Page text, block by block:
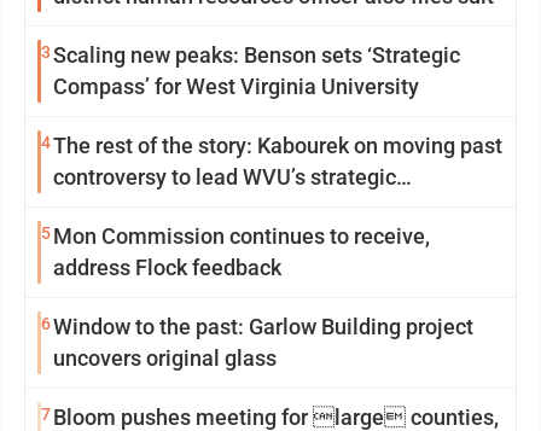
3Scaling new peaks: Benson sets ‘Strategic
Compass’ for West Virginia University
4The rest of the story: Kabourek on moving past
controversy to lead WVU’s strategic
5Mon Commission continues to receive,
address Flock feedback
6Window to the past: Garlow Building project
uncovers original glass
7Bloom pushes meeting for large counties,